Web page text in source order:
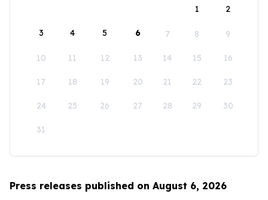
1
2
3 4 5 6 7 8 9
10 11 12 13 14 15 16
17 18 19 20 21 22 23
24 25 26 27 28 29 30
31
Press releases published on August 6, 2026